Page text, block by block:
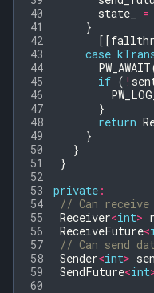
40
state_ =
41
}
42
[[
43
case
44
PW_AWAIT
45
if ( !
46
47
}
48
return
49
}
50
}
51
}
52
53
private :
54
// Can
55
Receiver<int>
56
ReceiveFuture<
57
// Can send
58
Sender<int>
59
SendFuture<int
60